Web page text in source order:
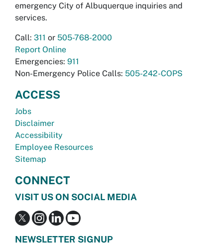
emergency City of Albuquerque inquiries and
services.
Call: 311 or 505-768-2000
Report Online
Emergencies: 911
Non-Emergency Police Calls: 505-242-COPS
ACCESS
Jobs
Disclaimer
Accessibility
Employee Resources
Sitemap
CONNECT
VISIT US ON SOCIAL MEDIA
NEWSLETTER SIGNUP